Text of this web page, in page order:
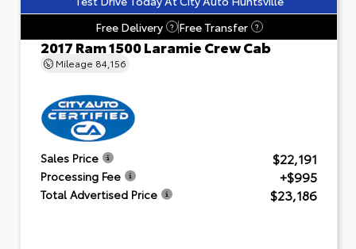
Free Delivery
? Free Transfer ?
2017 Ram 1500 Laramie Crew Cab
Mileage 84,156
Sales Price $22,191
Processing Fee +$995
Total Advertised Price $23,186